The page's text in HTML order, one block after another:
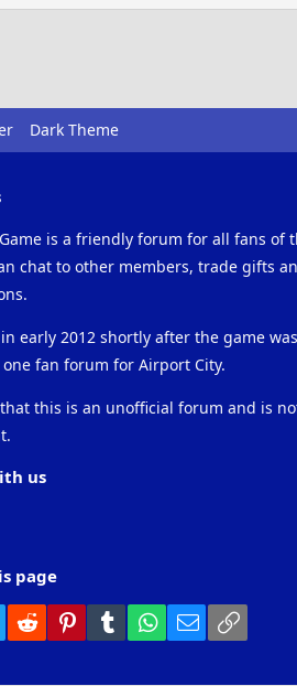
Dark Theme
is a friendly forum for all fans of
chat to other members, trade gifts
early 2012 shortly after the game
fan forum for Airport City.
this is an unofficial forum and is
us
page
Twitter Reddit PinterestTumblr WhatsApp
Email